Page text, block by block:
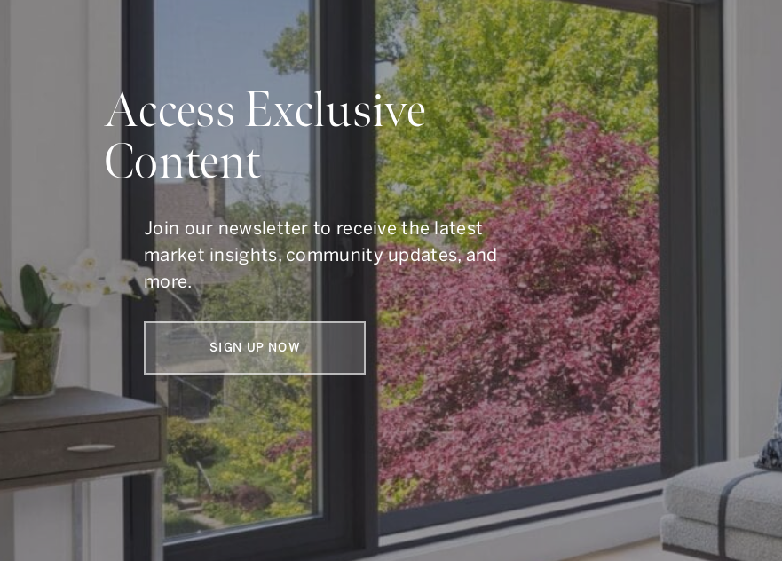
Access Exclusive
Content
Join our newsletter to receive the latest
market insights, community updates, and
more.
SIGN UP NOW
Do You Have
Whether you are buying, selling, or you are simply curious about the
To get in touch, call us at 416.960.9995, reach us by email at
button below.
CONTACT OUR TEAM
Armin Group Toronto Real Estate
1867 Yonge Street, Suite 100,
Toronto, Ontario M4S 1Y5
office. 416.960.9995
toll-free. 1.877.960.9995
fax. 416.960.3222
email.
armingroup@sothebysrealty.ca